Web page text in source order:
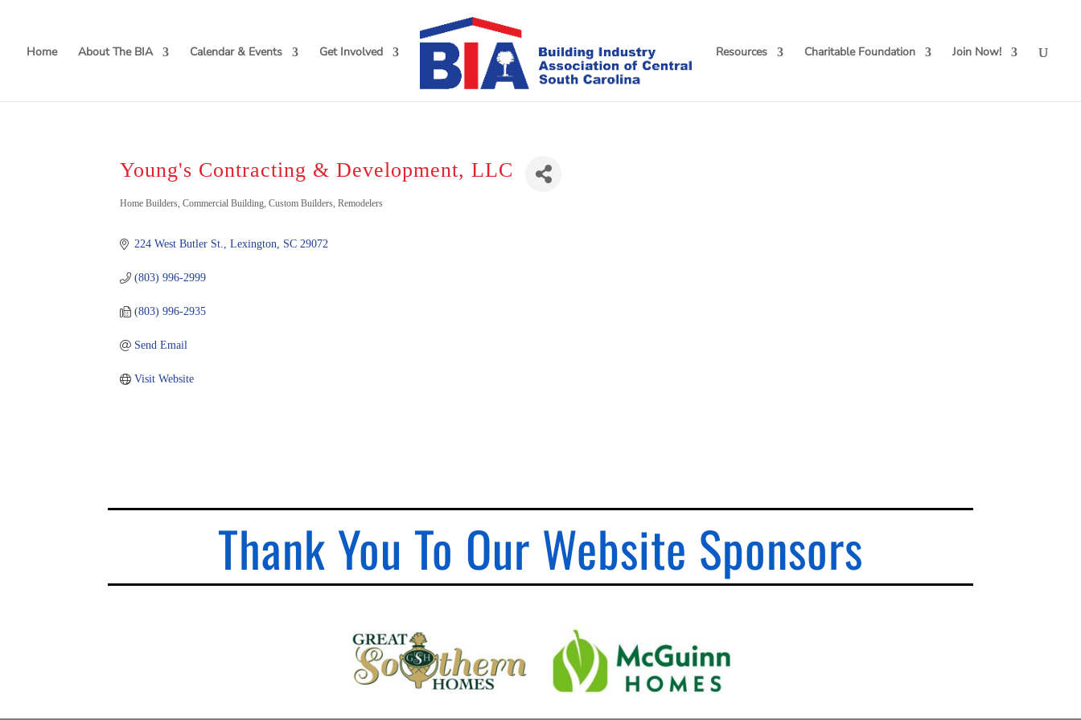
Home About The BIA Calendar & Events Get Involved Resources Charitable Foundation Join Now!
Young's Contracting & Development, LLC
Categories
Home Builders Commercial Building Custom Builders Remodelers
224 West Butler St. Lexington SC 29072
(803) 996-2999
(803) 996-2935
Send Email
Visit Website
Thank You To Our Website Sponsors